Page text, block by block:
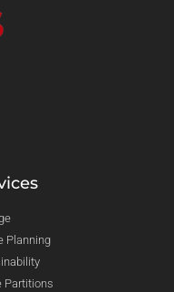
Planning
Partitions